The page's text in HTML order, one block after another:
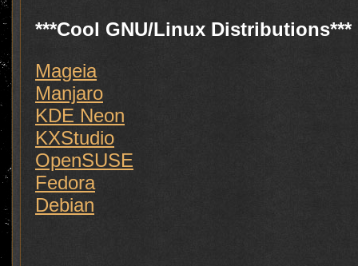
***Cool GNU/Linux Distributions***
Mageia
Manjaro
KDE Neon
KXStudio
OpenSUSE
Fedora
Debian